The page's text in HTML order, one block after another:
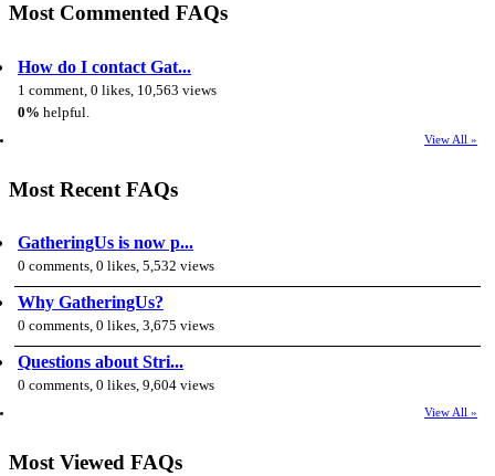
Most Commented FAQs
How do I contact Gat...
1 comment, 0 likes, 10,563 views
0% helpful.
View All »
Most Recent FAQs
GatheringUs is now p...
0 comments, 0 likes, 5,532 views
Why GatheringUs?
0 comments, 0 likes, 3,675 views
Questions about Stri...
0 comments, 0 likes, 9,604 views
View All »
Most Viewed FAQs